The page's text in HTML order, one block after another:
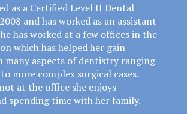
as a Certified Level II Dental
and has worked as an assistant
has worked at a few offices in the
which has helped her gain
many aspects of dentistry ranging
more complex surgical cases.
at the office she enjoys
spending time with her family.